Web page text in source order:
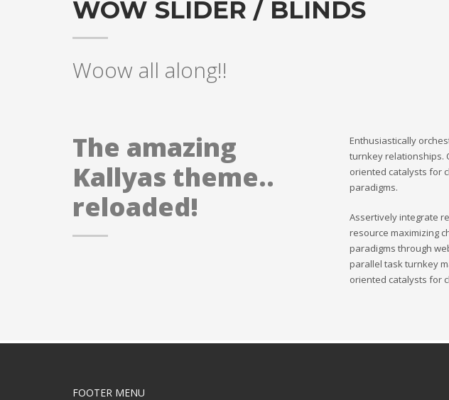
WOW SLIDER / BLINDS
Woow all along!!
The amazing
Kallyas theme..
reloaded!
Enthusiastically
turnkey relationships.
oriented catalysts for
paradigms.
Assertively integrate
resource maximizing
paradigms through
parallel task turnkey
oriented catalysts for
FOOTER MENU